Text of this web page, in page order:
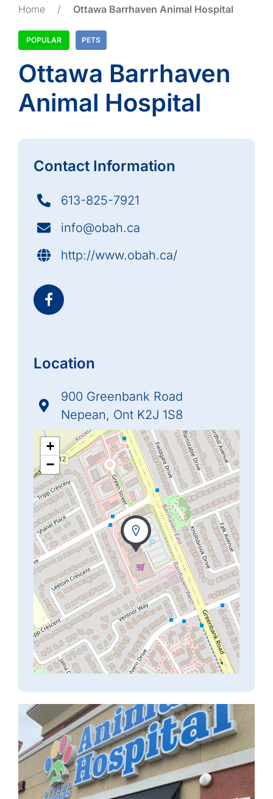
Home / Ottawa Barrhaven Animal Hospital
POPULAR PETS
Ottawa Barrhaven
Animal Hospital
Contact Information
613-825-7921
info@obah.ca
http://www.obah.ca/
Location
900 Greenbank Road
Nepean, Ont K2J 1S8
+
−